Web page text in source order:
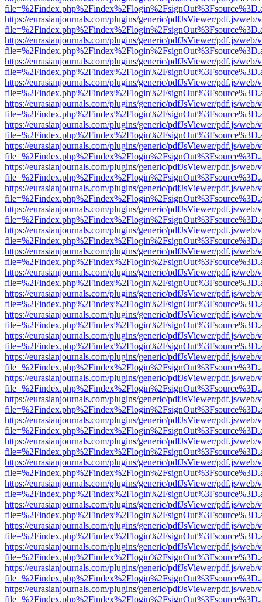
https://eurasianjournals.com/plugins/generic/pdfJsViewer/pdf.js/web/
https://eurasianjournals.com/plugins/generic/pdfJsViewer/pdf.js/web/
https://eurasianjournals.com/plugins/generic/pdfJsViewer/pdf.js/web/
https://eurasianjournals.com/plugins/generic/pdfJsViewer/pdf.js/web/
https://eurasianjournals.com/plugins/generic/pdfJsViewer/pdf.js/web/
https://eurasianjournals.com/plugins/generic/pdfJsViewer/pdf.js/web/
https://eurasianjournals.com/plugins/generic/pdfJsViewer/pdf.js/web/
https://eurasianjournals.com/plugins/generic/pdfJsViewer/pdf.js/web/
https://eurasianjournals.com/plugins/generic/pdfJsViewer/pdf.js/web/
https://eurasianjournals.com/plugins/generic/pdfJsViewer/pdf.js/web/
https://eurasianjournals.com/plugins/generic/pdfJsViewer/pdf.js/web/
https://eurasianjournals.com/plugins/generic/pdfJsViewer/pdf.js/web/
https://eurasianjournals.com/plugins/generic/pdfJsViewer/pdf.js/web/
https://eurasianjournals.com/plugins/generic/pdfJsViewer/pdf.js/web/
https://eurasianjournals.com/plugins/generic/pdfJsViewer/pdf.js/web/
https://eurasianjournals.com/plugins/generic/pdfJsViewer/pdf.js/web/
https://eurasianjournals.com/plugins/generic/pdfJsViewer/pdf.js/web/
https://eurasianjournals.com/plugins/generic/pdfJsViewer/pdf.js/web/
https://eurasianjournals.com/plugins/generic/pdfJsViewer/pdf.js/web/
https://eurasianjournals.com/plugins/generic/pdfJsViewer/pdf.js/web/
https://eurasianjournals.com/plugins/generic/pdfJsViewer/pdf.js/web/
https://eurasianjournals.com/plugins/generic/pdfJsViewer/pdf.js/web/
https://eurasianjournals.com/plugins/generic/pdfJsViewer/pdf.js/web/
https://eurasianjournals.com/plugins/generic/pdfJsViewer/pdf.js/web/
https://eurasianjournals.com/plugins/generic/pdfJsViewer/pdf.js/web/
https://eurasianjournals.com/plugins/generic/pdfJsViewer/pdf.js/web/
https://eurasianjournals.com/plugins/generic/pdfJsViewer/pdf.js/web/
https://eurasianjournals.com/plugins/generic/pdfJsViewer/pdf.js/web/